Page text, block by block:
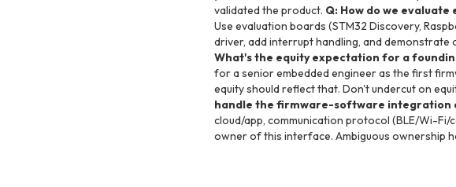
validated the product. Q: How do we
Use evaluation boards (STM32 Discovery,
driver, add interrupt handling, and demonstrate
What's the equity expectation for a
for a senior embedded engineer as the first
equity should reflect that. Don't undercut on
handle the firmware-software integration
cloud/app, communication protocol (BLE/Wi-Fi/
owner of this interface. Ambiguous ownership